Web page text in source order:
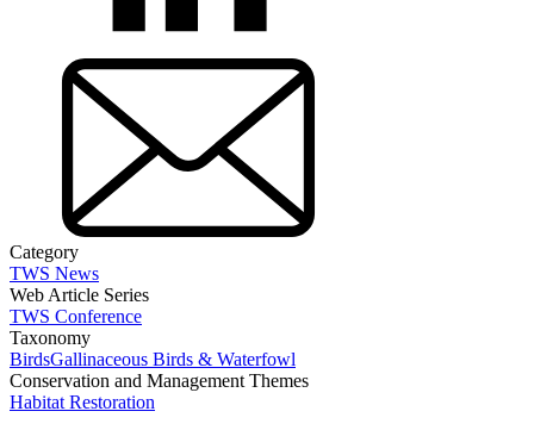
Category
TWS News
Web Article Series
TWS Conference
Taxonomy
BirdsGallinaceous Birds & Waterfowl
Conservation and Management Themes
Habitat Restoration